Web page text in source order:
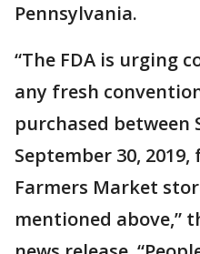
Pennsylvania.
“The FDA is urging
any fresh
purchased between
September 30,
Farmers Market
mentioned above,”